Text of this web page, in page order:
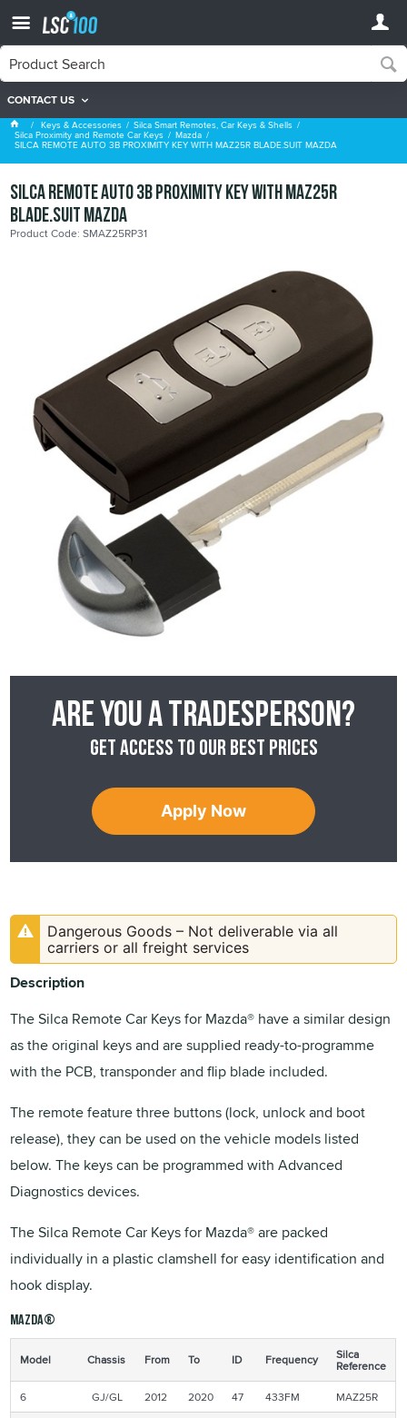
CONTACT US
Mazda
Keys & Accessories Silca Smart Remotes, Car Keys & Shells
Silca Proximity and Remote Car Keys Mazda
SILCA REMOTE AUTO 3B PROXIMITY KEY WITH MAZ25R BLADE.SUIT MAZDA
SILCA REMOTE AUTO 3B PROXIMITY KEY WITH MAZ25R
BLADE.SUIT MAZDA
Product Code: SMAZ25RP31
Are you a tradesperson?
Get access to our best prices
Apply Now
Dangerous Goods – Not deliverable via all
carriers or all freight services
Description
The Silca Remote Car Keys for Mazda® have a similar design
as the original keys and are supplied ready-to-programme
with the PCB, transponder and flip blade included.
The remote feature three buttons (lock, unlock and boot
release), they can be used on the vehicle models listed
below. The keys can be programmed with Advanced
Diagnostics devices.
The Silca Remote Car Keys for Mazda® are packed
individually in a plastic clamshell for easy identification and
hook display.
MAZDA®
Model Chassis From To ID Frequency Silca
Reference
6
GJ/GL 2012 2020 47 433FM
MAZ25R